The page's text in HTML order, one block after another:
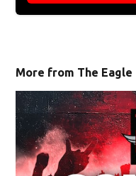
More from The Eagle